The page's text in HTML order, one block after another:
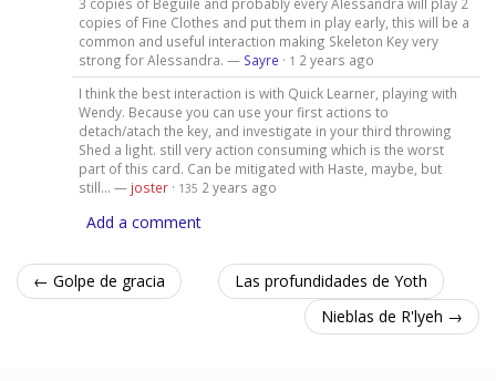
copies of Fine Clothes and put them in play early, this will be a
common and useful interaction making Skeleton Key very
strong for Alessandra. — Sayre · 1 2 years ago
I think the best interaction is with Quick Learner, playing with
Wendy. Because you can use your first actions to
detach/atach the key, and investigate in your third throwing
Shed a light. still very action consuming which is the worst
part of this card. Can be mitigated with Haste, maybe, but
still... — joster· 135 2 years ago
Add a comment
← Golpe de gracia
Las profundidades de Yoth
Nieblas de R'lyeh →